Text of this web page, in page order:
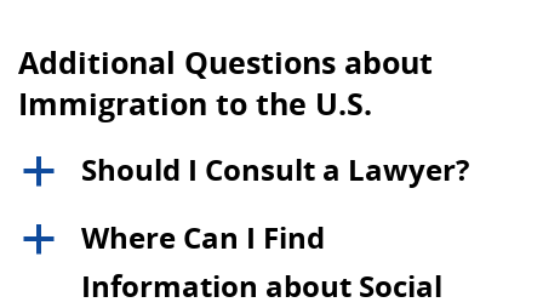
Additional Questions about
Immigration to the U.S.
a Should I Consult a Lawyer?
a
Where Can I Find
Information about Social